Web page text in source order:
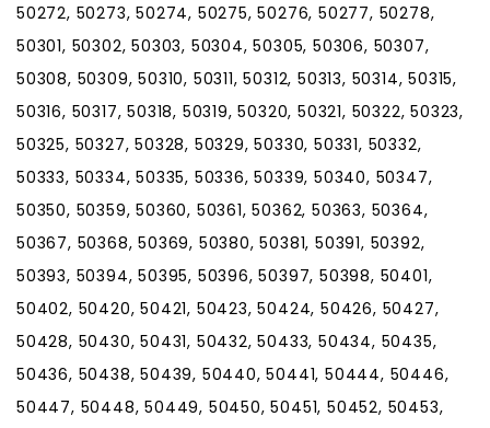
50272, 50273, 50274, 50275, 50276, 50277, 50278,
50301, 50302, 50303, 50304, 50305, 50306, 50307,
50308, 50309, 50310, 50311, 50312, 50313, 50314, 50315,
50316, 50317, 50318, 50319, 50320, 50321, 50322, 50323,
50325, 50327, 50328, 50329, 50330, 50331, 50332,
50333, 50334, 50335, 50336, 50339, 50340, 50347,
50350, 50359, 50360, 50361, 50362, 50363, 50364,
50367, 50368, 50369, 50380, 50381, 50391, 50392,
50393, 50394, 50395, 50396, 50397, 50398, 50401,
50402, 50420, 50421, 50423, 50424, 50426, 50427,
50428, 50430, 50431, 50432, 50433, 50434, 50435,
50436, 50438, 50439, 50440, 50441, 50444, 50446,
50447, 50448, 50449, 50450, 50451, 50452, 50453,